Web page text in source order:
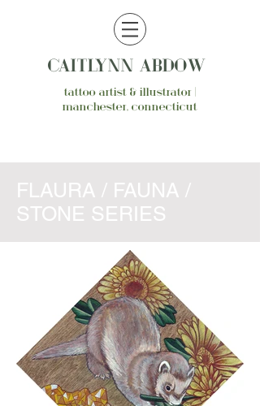
CAITLYNN ABDOW
tattoo artist & illustrator |
manchester, connecticut
FLAURA / FAUNA /
STONE SERIES